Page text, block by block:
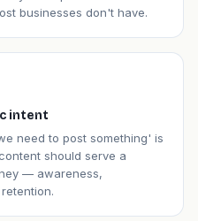
businesses don't have.
intent
need to post something' is
should serve a
— awareness,